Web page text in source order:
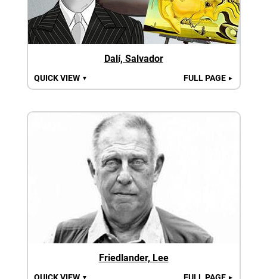
Dalí, Salvador
QUICK VIEW ▼ FULL PAGE ►
Friedlander, Lee
▼ ►